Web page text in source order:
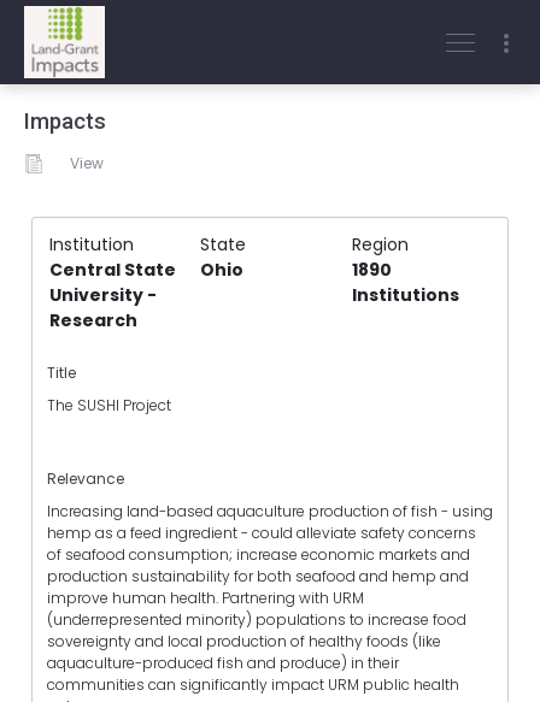
Impacts
View
Institution State
Region
Central State
University -
Research
Ohio
1890
Institutions
Title
The SUSHI Project
Relevance
Increasing land-based aquaculture production of fish - using
hemp as a feed ingredient - could alleviate safety concerns
of seafood consumption; increase economic markets and
production sustainability for both seafood and hemp and
improve human health. Partnering with URM
(underrepresented minority) populations to increase food
sovereignty and local production of healthy foods (like
aquaculture-produced fish and produce) in their
communities can significantly impact URM public health